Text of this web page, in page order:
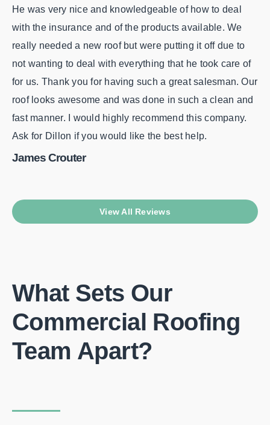
He was very nice and knowledgeable of how to deal
with the insurance and of the products available. We
really needed a new roof but were putting it off due to
not wanting to deal with everything that he took care of
for us. Thank you for having such a great salesman. Our
roof looks awesome and was done in such a clean and
fast manner. I would highly recommend this company.
Ask for Dillon if you would like the best help.
James Crouter
View All Reviews
What Sets Our
Commercial Roofing
Team Apart?